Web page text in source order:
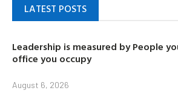
LATEST POSTS
Leadership is measured by People
office you occupy
August 6, 2026